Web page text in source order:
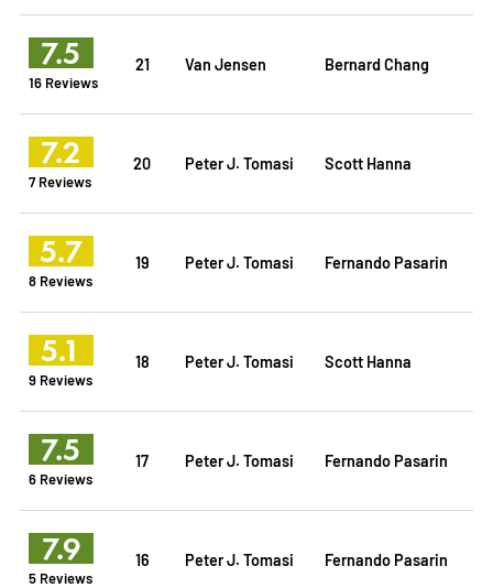
7.5
16 Reviews
21 Van Jensen Bernard Chang
7.2
7 Reviews
20 Peter J. Tomasi Scott Hanna
5.7
8 Reviews
19 Peter J. Tomasi Fernando Pasarin
5.1
9 Reviews
18 Peter J. Tomasi Scott Hanna
7.5
6 Reviews
17 Peter J. Tomasi Fernando Pasarin
7.9
5 Reviews
16 Peter J. Tomasi Fernando Pasarin